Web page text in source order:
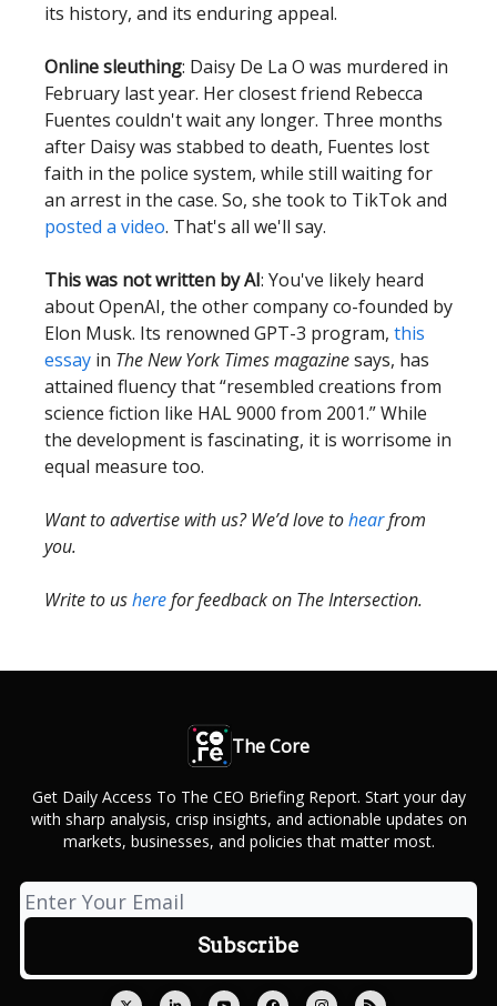
its history, and its enduring appeal.
Online sleuthing: Daisy De La O was murdered in
February last year. Her closest friend Rebecca
Fuentes couldn't wait any longer. Three months
after Daisy was stabbed to death, Fuentes lost
faith in the police system, while still waiting for
an arrest in the case. So, she took to TikTok and
posted a video. That's all we'll say.
This was not written by AI: You've likely heard
about OpenAI, the other company co-founded by
Elon Musk. Its renowned GPT-3 program, this
essay in The New York Times magazinesays, has
attained fluency that “resembled creations from
science fiction like HAL 9000 from 2001.” While
the development is fascinating, it is worrisome in
equal measure too.
Want to advertise with us? We’d love tohearfrom
you.
Write to usherefor feedback on The Intersection.
The Core
Get Daily Access To The CEO Briefing Report. Start your day
with sharp analysis, crisp insights, and actionable updates on
markets, businesses, and policies that matter most.